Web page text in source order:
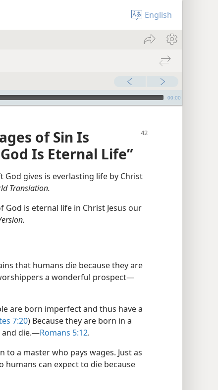
English
00:00
of Sin Is
Is Eternal Life”
God gives is everlasting life by Christ
Translation.
God is eternal life in Christ Jesus our
that humans die because they are
a wonderful prospect—
are born imperfect and thus have a
7:20) Because they are born in a
and die.—Romans 5:12.
a master who pays wages. Just as
humans can expect to die because